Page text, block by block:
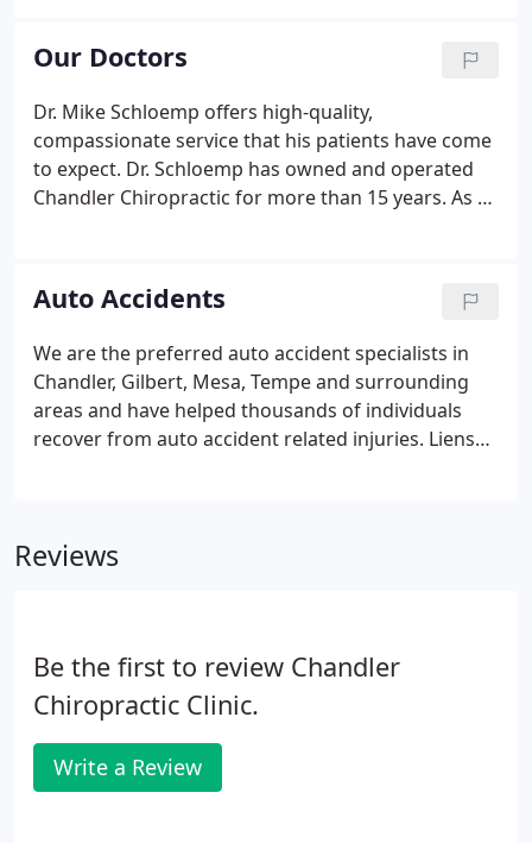
pressure off the nerve thru the use of hands or an
Activator tool. If your spinal chord is not properly
aligned (subluxated), your nerves do not function
at an optimal level.
Our Doctors
Dr. Mike Schloemp offers high-quality,
compassionate service that his patients have come
to expect. Dr. Schloemp has owned and operated
Chandler Chiropractic for more than 15 years. As a
hundreds of families in the East Valley and
surrounding areas to live the best life possible
through Chiropractic care. He believes in a full-
family approach to health. Also, he has an extensive
background in sports medicine and serves many
athletes in our community.
Auto Accidents
We are the preferred auto accident specialists in
Chandler, Gilbert, Mesa, Tempe and surrounding
areas and have helped thousands of individuals
recover from auto accident related injuries. Liens
Reviews
Be the first to review Chandler
Chiropractic Clinic.
Write a Review